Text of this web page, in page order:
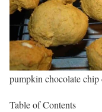
pumpkin chocolate chip
Table of Contents